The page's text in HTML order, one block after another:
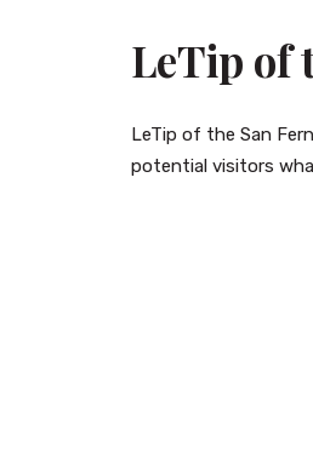
LeTip of
LeTip of the San
potential visitors